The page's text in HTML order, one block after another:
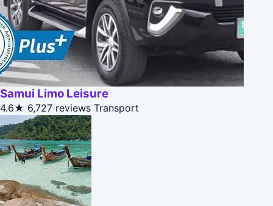
Samui Limo Leisure
4.6★ 6,727 reviews Transport